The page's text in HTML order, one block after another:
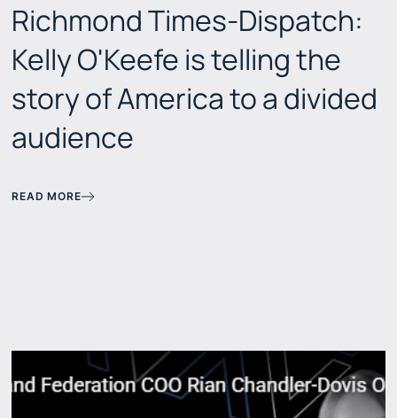
Richmond Times-Dispatch:
Kelly O'Keefe is telling the
story of America to a divided
audience
READ MORE